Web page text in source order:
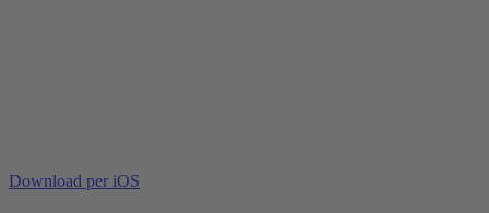
Download per iOS